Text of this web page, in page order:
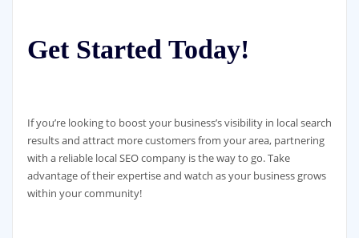
Get Started Today!
If you’re looking to boost your business’s visibility in local search
results and attract more customers from your area, partnering
with a reliable local SEO company is the way to go. Take
advantage of their expertise and watch as your business grows
within your community!